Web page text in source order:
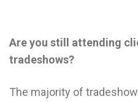
Are you still attending
tradeshows?
The majority of